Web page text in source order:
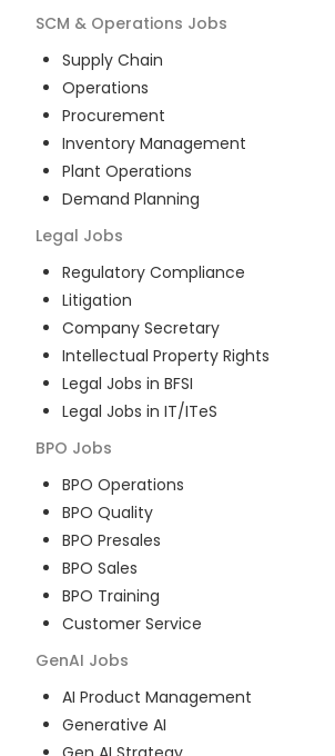
SCM & Operations Jobs
Supply Chain
Operations
Procurement
Inventory Management
Plant Operations
Demand Planning
Legal Jobs
Regulatory Compliance
Litigation
Company Secretary
Intellectual Property Rights
Legal Jobs in BFSI
Legal Jobs in IT/ITeS
BPO Jobs
BPO Operations
BPO Quality
BPO Presales
BPO Sales
BPO Training
Customer Service
GenAI Jobs
AI Product Management
Generative AI